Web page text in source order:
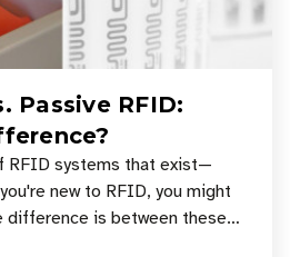
Passive RFID:
RFID systems that exist—
new to RFID, you might
difference is between these
best for your applicatio